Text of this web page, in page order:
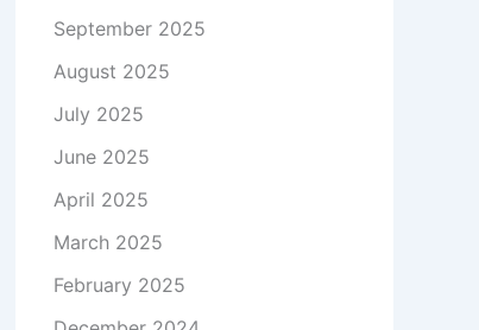
September 2025
August 2025
July 2025
June 2025
April 2025
March 2025
February 2025